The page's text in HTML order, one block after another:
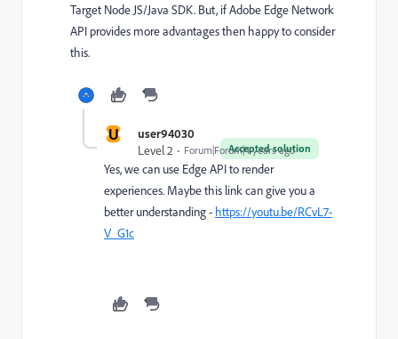
Target Node JS/Java SDK. But, if Adobe Edge Network
API provides more advantages then happy to consider
this.
U user94030
Accepted solution
Level 2 Forum|Forum|4 years ago
Yes, we can use Edge API to render
experiences. Maybe this link can give you a
better understanding - https://youtu.be/RCvL7-
V_G1c